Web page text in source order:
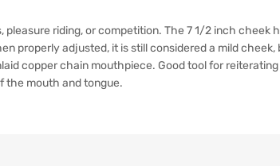
riding, or competition. The 7 1/2 inch
properly adjusted, it is still considered a mild
copper chain mouthpiece. Good tool for
the mouth and tongue.